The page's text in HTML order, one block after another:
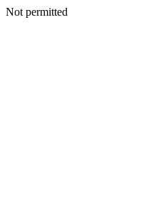
Not permitted